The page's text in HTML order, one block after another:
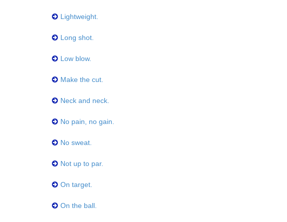
Lightweight.
Long shot.
Low blow.
Make the cut.
Neck and neck.
No pain, no gain.
No sweat.
Not up to par.
On target.
On the ball.